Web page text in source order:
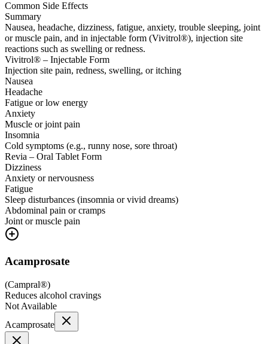
Common Side Effects
Summary
Nausea, headache, dizziness, fatigue, anxiety, trouble sleeping, joint
or muscle pain, and in injectable form (Vivitrol®), injection site
reactions such as swelling or redness.
Vivitrol® – Injectable Form
Injection site pain, redness, swelling, or itching
Nausea
Headache
Fatigue or low energy
Anxiety
Muscle or joint pain
Insomnia
Cold symptoms (e.g., runny nose, sore throat)
Revia – Oral Tablet Form
Dizziness
Anxiety or nervousness
Fatigue
Sleep disturbances (insomnia or vivid dreams)
Abdominal pain or cramps
Joint or muscle pain
Acamprosate
(Campral®)
Reduces alcohol cravings
Not Available
Acamprosate